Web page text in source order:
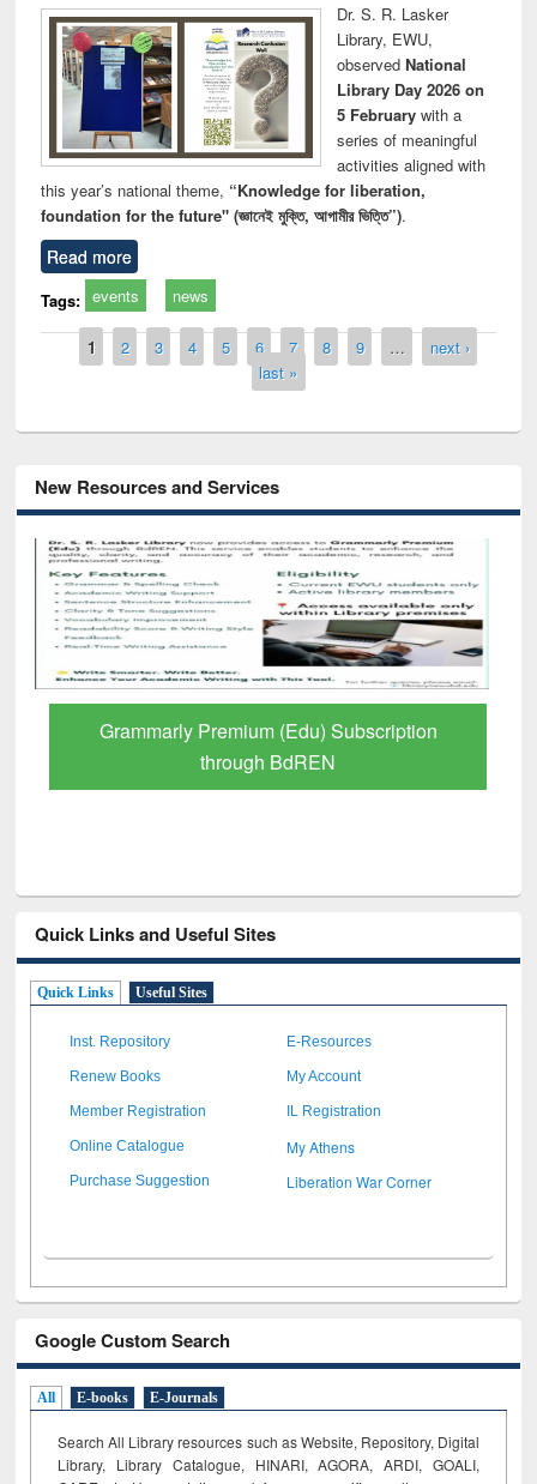
Dr. S. R. Lasker
Library, EWU,
observed National
Library Day 2026 on
5 Februarywith a
series of meaningful
activities aligned with
this year’s national theme, “Knowledge for liberation,
foundation for the future" (জ্ঞানেই মুক্তি, আগামীর ভিত্তি”).
Read more
Tags: events news
Pages
1 2 3 4 5 6 7 8 9 …
next ›
last »
New Resources and Services
Grammarly Premium (Edu) Subscription
through BdREN
Quick Links and Useful Sites
Quick Links Useful Sites
Inst. Repository E-Resources
Renew Books My Account
Member Registration IL Registration
Online Catalogue My Athens
Purchase Suggestion Liberation War Corner
Google Custom Search
All E-books E-Journals
Search All Library resources such as Website, Repository, Digital
Library, Library Catalogue, HINARI, AGORA, ARDI, GOALI,